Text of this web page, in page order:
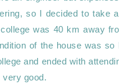
so I decided to take
was 40 km away
of the house was
and ended with
very good.